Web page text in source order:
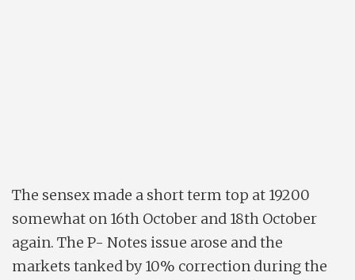
The sensex made a short term top at 19200
somewhat on 16th October and 18th October
again. The P- Notes issue arose and the
markets tanked by 10% correction during the